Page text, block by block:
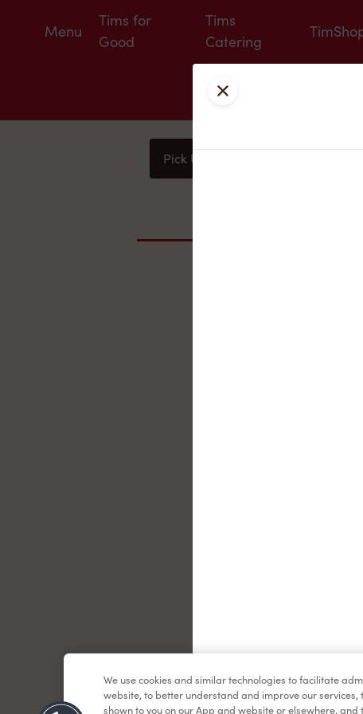
Menu
Tims for
Good
Tims
Catering
Pick Up
Close
We use cookies and similar technologies to facilitate
website, to better understand and improve our
shown to you on our App and website or elsewhere,